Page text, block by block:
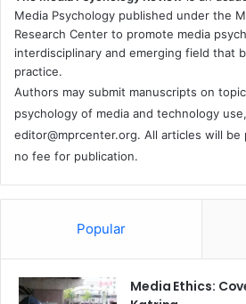
Media Psychology published under the
Research Center to promote media
interdisciplinary and emerging field that
practice.
Authors may submit manuscripts on
psychology of media and technology
editor@mprcenter.org. All articles will
no fee for publication.
Popular
Media Ethics: